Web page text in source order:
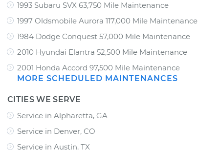
1993 Subaru SVX 63,750 Mile Maintenance
1997 Oldsmobile Aurora 117,000 Mile Maintenance
1984 Dodge Conquest 57,000 Mile Maintenance
2010 Hyundai Elantra 52,500 Mile Maintenance
2001 Honda Accord 97,500 Mile Maintenance
MORE SCHEDULED MAINTENANCES
CITIES WE SERVE
Service in Alpharetta, GA
Service in Denver, CO
Service in Austin, TX